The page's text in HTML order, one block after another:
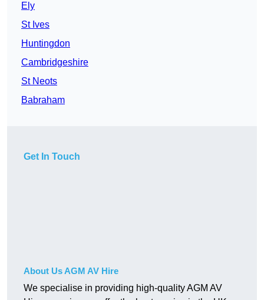
Ely
St Ives
Huntingdon
Cambridgeshire
St Neots
Babraham
Get In Touch
About Us AGM AV Hire
We specialise in providing high-quality AGM AV